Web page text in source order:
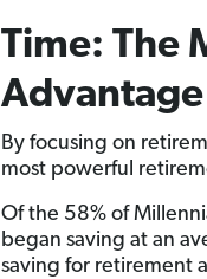
Time: The
Advantage
By focusing on
most powerful
Of the 58% of
began saving at an
saving for retirement